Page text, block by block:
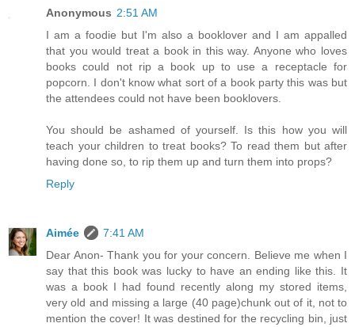
Anonymous 2:51 AM
I am a foodie but I'm also a booklover and I am appalled
that you would treat a book in this way. Anyone who loves
books could not rip a book up to use a receptacle for
popcorn. I don't know what sort of a book party this was but
the attendees could not have been booklovers.
You should be ashamed of yourself. Is this how you will
teach your children to treat books? To read them but after
having done so, to rip them up and turn them into props?
Reply
Aimée
7:41 AM
Dear Anon- Thank you for your concern. Believe me when I
say that this book was lucky to have an ending like this. It
was a book I had found recently along my stored items,
very old and missing a large (40 page)chunk out of it, not to
mention the cover! It was destined for the recycling bin, just